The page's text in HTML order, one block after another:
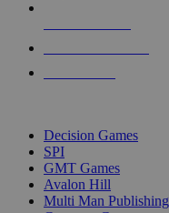
Decision Games
SPI
GMT Games
Avalon Hill
Multi Man Publishing